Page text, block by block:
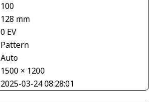
100
128 mm
0 EV
Pattern
Auto
1500 × 1200
2025-03-24 08:28:01